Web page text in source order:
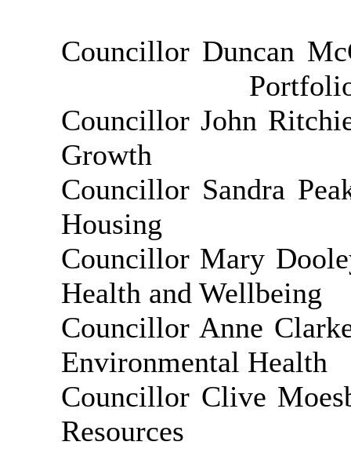
Councillor Duncan
Councillor John
Growth
Councillor Sandra
Housing
Councillor Mary
Health and Wellbeing
Councillor Anne
Environmental Health
Councillor Clive
Resources